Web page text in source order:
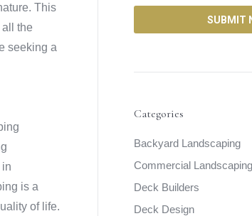
This
the
seeking a
is a
of life.
Categories
Backyard Landscaping
Commercial Landscaping
Deck Builders
Deck Design